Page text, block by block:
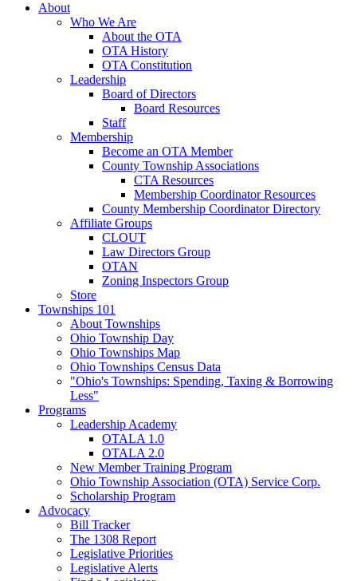
About
Who We Are
About the OTA
OTA History
OTA Constitution
Leadership
Board of Directors
Board Resources
Staff
Membership
Become an OTA Member
County Township Associations
CTA Resources
Membership Coordinator Resources
County Membership Coordinator Directory
Affiliate Groups
CLOUT
Law Directors Group
OTAN
Zoning Inspectors Group
Store
Townships 101
About Townships
Ohio Township Day
Ohio Townships Map
Ohio Townships Census Data
"Ohio's Townships: Spending, Taxing & Borrowing
Less"
Programs
Leadership Academy
OTALA 1.0
OTALA 2.0
New Member Training Program
Ohio Township Association (OTA) Service Corp.
Scholarship Program
Advocacy
Bill Tracker
The 1308 Report
Legislative Priorities
Legislative Alerts